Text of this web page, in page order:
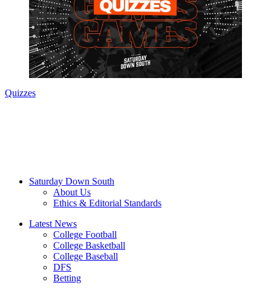
Quizzes
Saturday Down South
About Us
Ethics & Editorial Standards
Latest News
College Football
College Basketball
College Baseball
DFS
Betting